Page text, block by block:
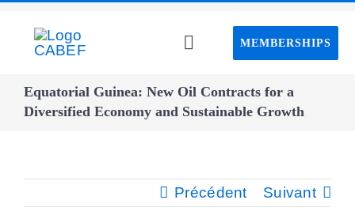
Toggle
Home CABEF
Events
MEMBERSHIPS
Equatorial Guinea: New Oil Contracts for a
Diversified Economy and Sustainable Growth
Précédent Suivant